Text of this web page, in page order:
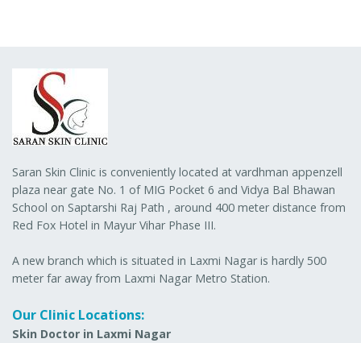
Saran Skin Clinic is conveniently located at vardhman appenzell
plaza near gate No. 1 of MIG Pocket 6 and Vidya Bal Bhawan
School on Saptarshi Raj Path , around 400 meter distance from
Red Fox Hotel in Mayur Vihar Phase III.
A new branch which is situated in Laxmi Nagar is hardly 500
meter far away from Laxmi Nagar Metro Station.
Our Clinic Locations:
Skin Doctor in Laxmi Nagar